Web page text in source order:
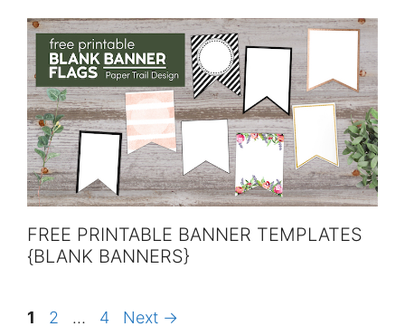
FREE PRINTABLE BANNER TEMPLATES
{BLANK BANNERS}
Page
1 Page
2 … Page
4 Next →